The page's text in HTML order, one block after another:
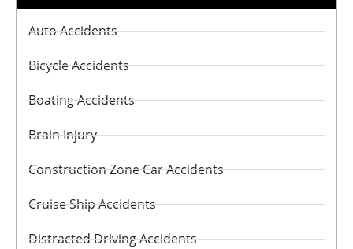
Auto Accidents
Bicycle Accidents
Boating Accidents
Brain Injury
Construction Zone Car Accidents
Cruise Ship Accidents
Distracted Driving Accidents